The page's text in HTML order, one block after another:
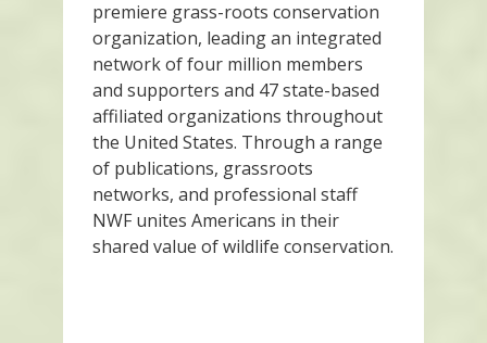
premiere grass-roots conservation
organization, leading an integrated
network of four million members
and supporters and 47 state-based
affiliated organizations throughout
the United States. Through a range
of publications, grassroots
networks, and professional staff
NWF unites Americans in their
shared value of wildlife conservation.